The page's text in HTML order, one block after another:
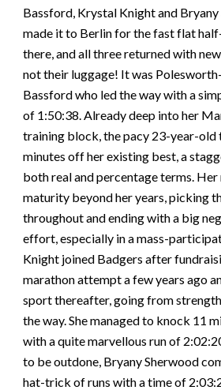
Bassford, Krystal Knight and
made it to Berlin for the fast flat
there, and all three returned with
not their luggage! It was
Bassford who led the way with a
of 1:50:38. Already deep into her
training block, the pacy 23-year-old
minutes off her existing best, a
both real and percentage terms. Her
maturity beyond her years, picking
throughout and ending with a big
effort, especially in a mass-
Knight joined Badgers after
marathon attempt a few years ago
sport thereafter, going from
the way. She managed to knock 11
with a quite marvellous run of
to be outdone, Bryany Sherwood
hat-trick of runs with a time of